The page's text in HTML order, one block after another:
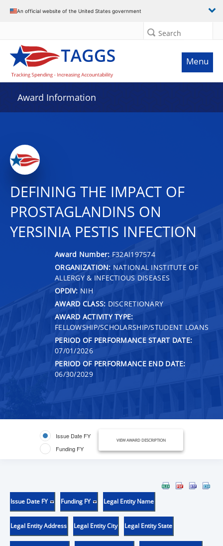
An official website of the United States government
Search
Menu
Award Information
DEFINING THE IMPACT OF
PROSTAGLANDINS ON
YERSINIA PESTIS INFECTION
Award Number: F32AI197574
ORGANIZATION: NATIONAL INSTITUTE OF
ALLERGY & INFECTIOUS DISEASES
OPDIV: NIH
AWARD CLASS: DISCRETIONARY
AWARD ACTIVITY TYPE:
FELLOWSHIP/SCHOLARSHIP/STUDENT LOANS
PERIOD OF PERFORMANCE START DATE:
07/01/2026
PERIOD OF PERFORMANCE END DATE:
06/30/2029
Issue Date FY
Funding FY
VIEW AWARD DESCRIPTION
Issue Date FY Funding FY Legal Entity Name
Legal Entity Address Legal Entity City Legal Entity State